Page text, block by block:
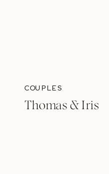
Thomas & Iris
COUPLES